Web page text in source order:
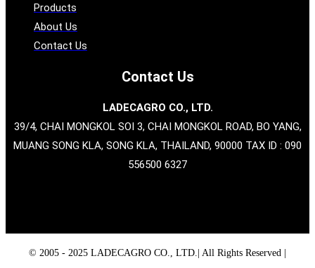
Products
About Us
Contact Us
Contact Us
LADECAGRO CO., LTD.
39/4, CHAI MONGKOL SOI 3, CHAI MONGKOL ROAD, BO YANG,
MUANG SONG KLA, SONG KLA, THAILAND, 90000 TAX ID : 090
556500 6327
© 2005 - 2025 LADECAGRO CO., LTD.| All Rights Reserved |